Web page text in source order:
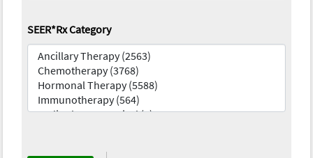
SEER*Rx Category